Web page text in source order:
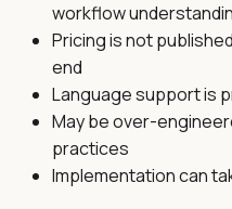
workflow
Pricing is not
end
Language support is
May be over-
practices
Implementation can